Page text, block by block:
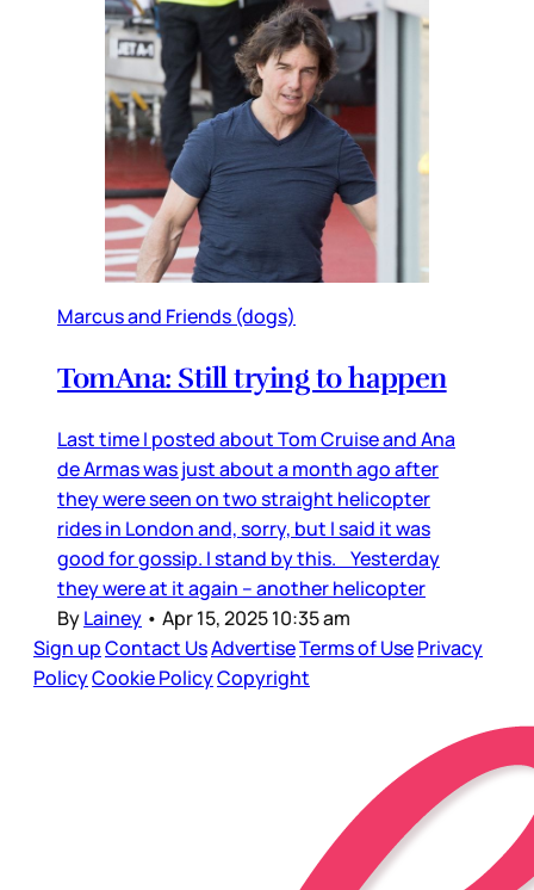
Marcus and Friends (dogs)
TomAna: Still trying to happen
Last time I posted about Tom Cruise and Ana
de Armas was just about a month ago after
they were seen on two straight helicopter
rides in London and, sorry, but I said it was
good for gossip. I stand by this. Yesterday
they were at it again – another helicopter
ByLainey • Apr 15, 2025 10:35 am
Sign upContact UsAdvertiseTerms of UsePrivacy
PolicyCookie PolicyCopyright